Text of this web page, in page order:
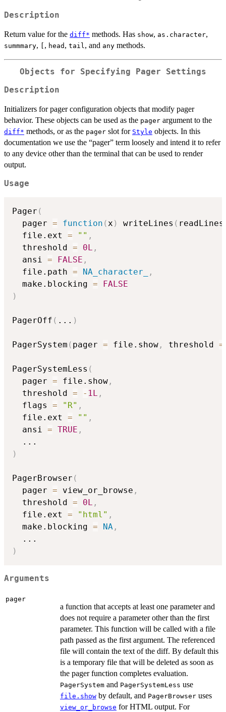
Description
Return value for the diff* methods. Has show, as.character,
summmary, , head , tail , and any methods.
Objects for Specifying Pager Settings
Description
Initializers for pager configuration objects that modify pager
behavior. These objects can be used as the pager argument to the
diff* methods, or as the pager slot for Style objects. In this
documentation we use the “pager” term loosely and intend it to refer
to any device other than the terminal that can be used to render
output.
Usage
Pager (
  pager
= function (x ) writeLines ( readLines
  file.ext
= "" ,
  threshold
= 0L ,
  ansi
= FALSE ,
  file.path
= NA_character_
,
  make.blocking
=
FALSE
)
PagerOff ( ... )
PagerSystem ( pager = file.show , threshold =
PagerSystemLess (
  pager
= file.show ,
  threshold
= - 1L ,
  flags
= "R" ,
  file.ext
= "" ,
  ansi
= TRUE ,
...
)
PagerBrowser (
  pager
= view_or_browse ,
  threshold
= 0L ,
  file.ext
= "html" ,
  make.blocking
= NA ,
...
)
Arguments
pager
a function that accepts at least one parameter and
does not require a parameter other than the first
parameter. This function will be called with a file
path passed as the first argument. The referenced
file will contain the text of the diff. By default this
is a temporary file that will be deleted as soon as
the pager function completes evaluation.
PagerSystem and PagerSystemLess use
file.show by default, and PagerBrowser uses
view_or_browse for HTML output. For